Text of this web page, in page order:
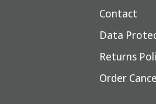
Contact
Data
Returns
Order